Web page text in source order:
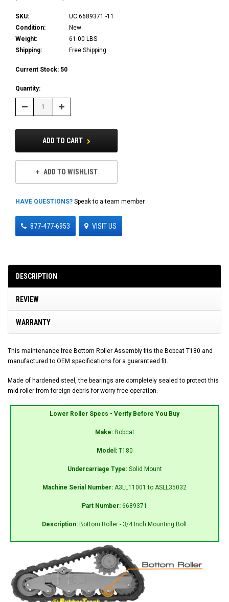
SKU:
UC 6689371 -11
Condition:
New
Weight:
61.00 LBS
Shipping:
Free Shipping
Current Stock: 50
Quantity:
Decrease Increase
Quantity:
ADD TO CART
ADD TO WISHLIST
HAVE QUESTIONS? Speak to a team member
877-477-6953 VISIT US
DESCRIPTION
REVIEW
WARRANTY
This maintenance free Bottom Roller Assembly fits the Bobcat T180 and
manufactured to OEM specifications for a guaranteed fit.
Made of hardened steel, the bearings are completely sealed to protect this
mid roller from foreign debris for worry free operation.
Lower Roller Specs - Verify Before You Buy
Make: Bobcat
Model: T180
Undercarriage Type: Solid Mount
Machine Serial Number: A3LL11001 to ASLL35032
Part Number: 6689371
Description: Bottom Roller - 3/4 Inch Mounting Bolt